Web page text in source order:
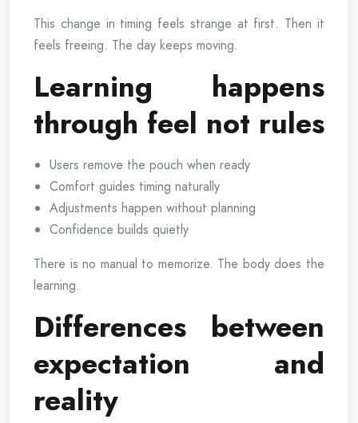
This change in timing feels strange at first. Then it
feels freeing. The day keeps moving.
Learning happens
through feel not rules
Users remove the pouch when ready
Comfort guides timing naturally
Adjustments happen without planning
Confidence builds quietly
There is no manual to memorize. The body does the
learning.
Differences between
expectation and
reality